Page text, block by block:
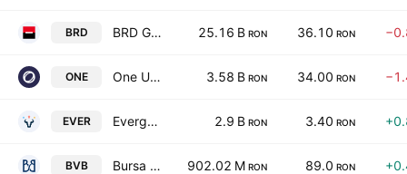
BRD BRD Groupe Societe Generale SA (Romania) 25.16 B RON 36.10 RON
ONE One United Properties S.A. 3.58 B RON 34.00 RON
EVER Evergent Investments S.A. 2.9 B RON 3.40 RON
BVB Bursa de Valori Bucuresti 902.02 M RON 89.0 RON